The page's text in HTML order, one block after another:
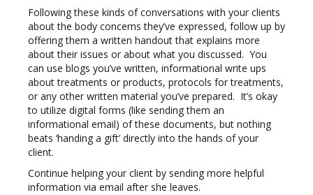
Following these kinds of conversations with your clients
about the body concerns they’ve expressed, follow up by
offering them a written handout that explains more
about their issues or about what you discussed. You
can use blogs you’ve written, informational write ups
about treatments or products, protocols for treatments,
or any other written material you’ve prepared. It’s okay
to utilize digital forms (like sending them an
informational email) of these documents, but nothing
beats ‘handing a gift’ directly into the hands of your
client.
Continue helping your client by sending more helpful
information via email after she leaves.